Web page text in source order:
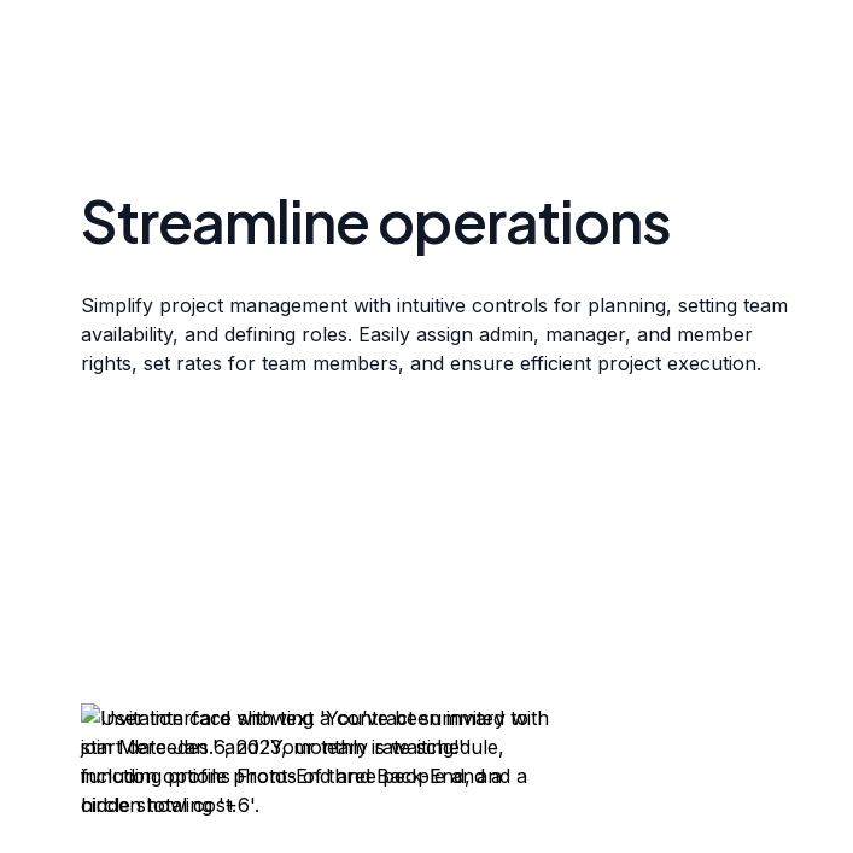
Streamline operations
Simplify project management with intuitive controls for planning, setting team
availability, and defining roles. Easily assign admin, manager, and member
rights, set rates for team members, and ensure efficient project execution.